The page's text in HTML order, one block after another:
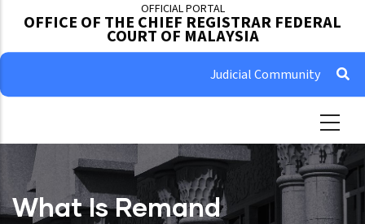
OFFICIAL PORTAL
OFFICE OF THE CHIEF REGISTRAR FEDERAL
COURT OF MALAYSIA
Judicial Community
What Is Remand